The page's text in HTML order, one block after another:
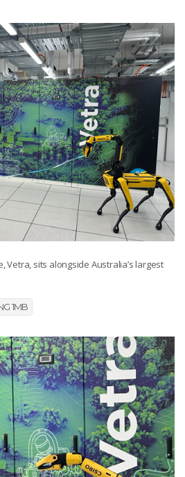
Vetra, sits alongside Australia’s largest
1MB